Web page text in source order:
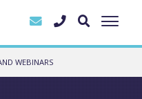
WEBINARS